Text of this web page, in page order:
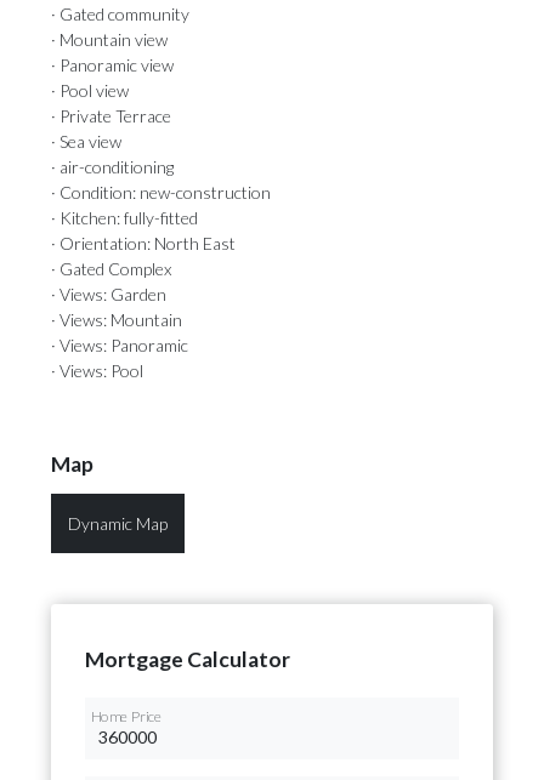
· Gated community
· Mountain view
· Panoramic view
· Pool view
· Private Terrace
· Sea view
· air-conditioning
· Condition: new-construction
· Kitchen: fully-fitted
· Orientation: North East
· Gated Complex
· Views: Garden
· Views: Mountain
· Views: Panoramic
· Views: Pool
Map
Dynamic Map
Mortgage Calculator
Home Price